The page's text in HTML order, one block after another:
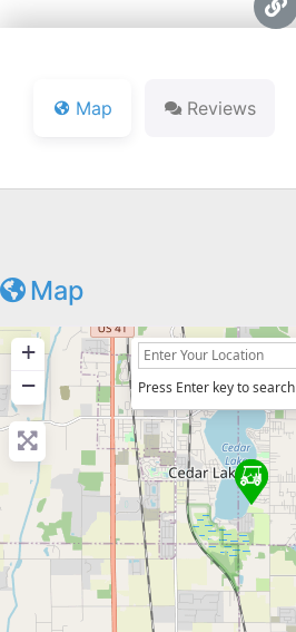
Map Reviews
Map
+
−
Press Enter key to search